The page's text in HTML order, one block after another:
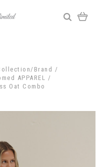
Brand
APPAREL
Oat Combo